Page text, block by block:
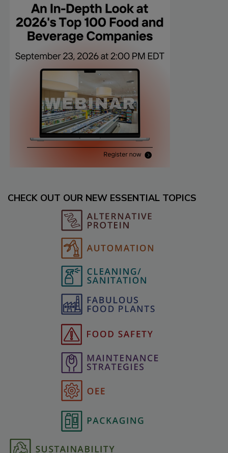
CHECK OUT OUR NEW ESSENTIAL TOPICS